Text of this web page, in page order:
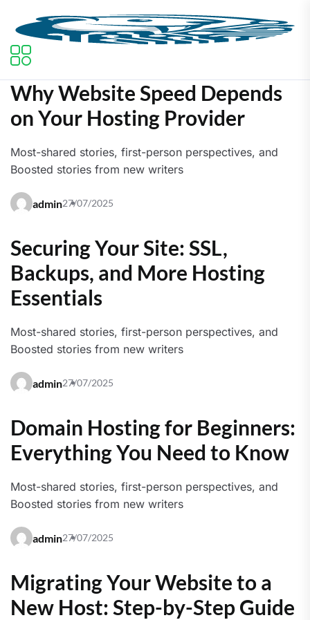
Why Website Speed Depends
on Your Hosting Provider
Most-shared stories, first-person perspectives, and
Boosted stories from new writers
admin27/07/2025
Securing Your Site: SSL,
Backups, and More Hosting
Essentials
Most-shared stories, first-person perspectives, and
Boosted stories from new writers
admin27/07/2025
Domain Hosting for Beginners:
Everything You Need to Know
Most-shared stories, first-person perspectives, and
Boosted stories from new writers
admin27/07/2025
Migrating Your Website to a
New Host: Step-by-Step Guide